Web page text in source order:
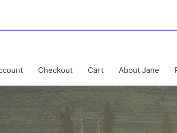
Checkout Cart About Jane